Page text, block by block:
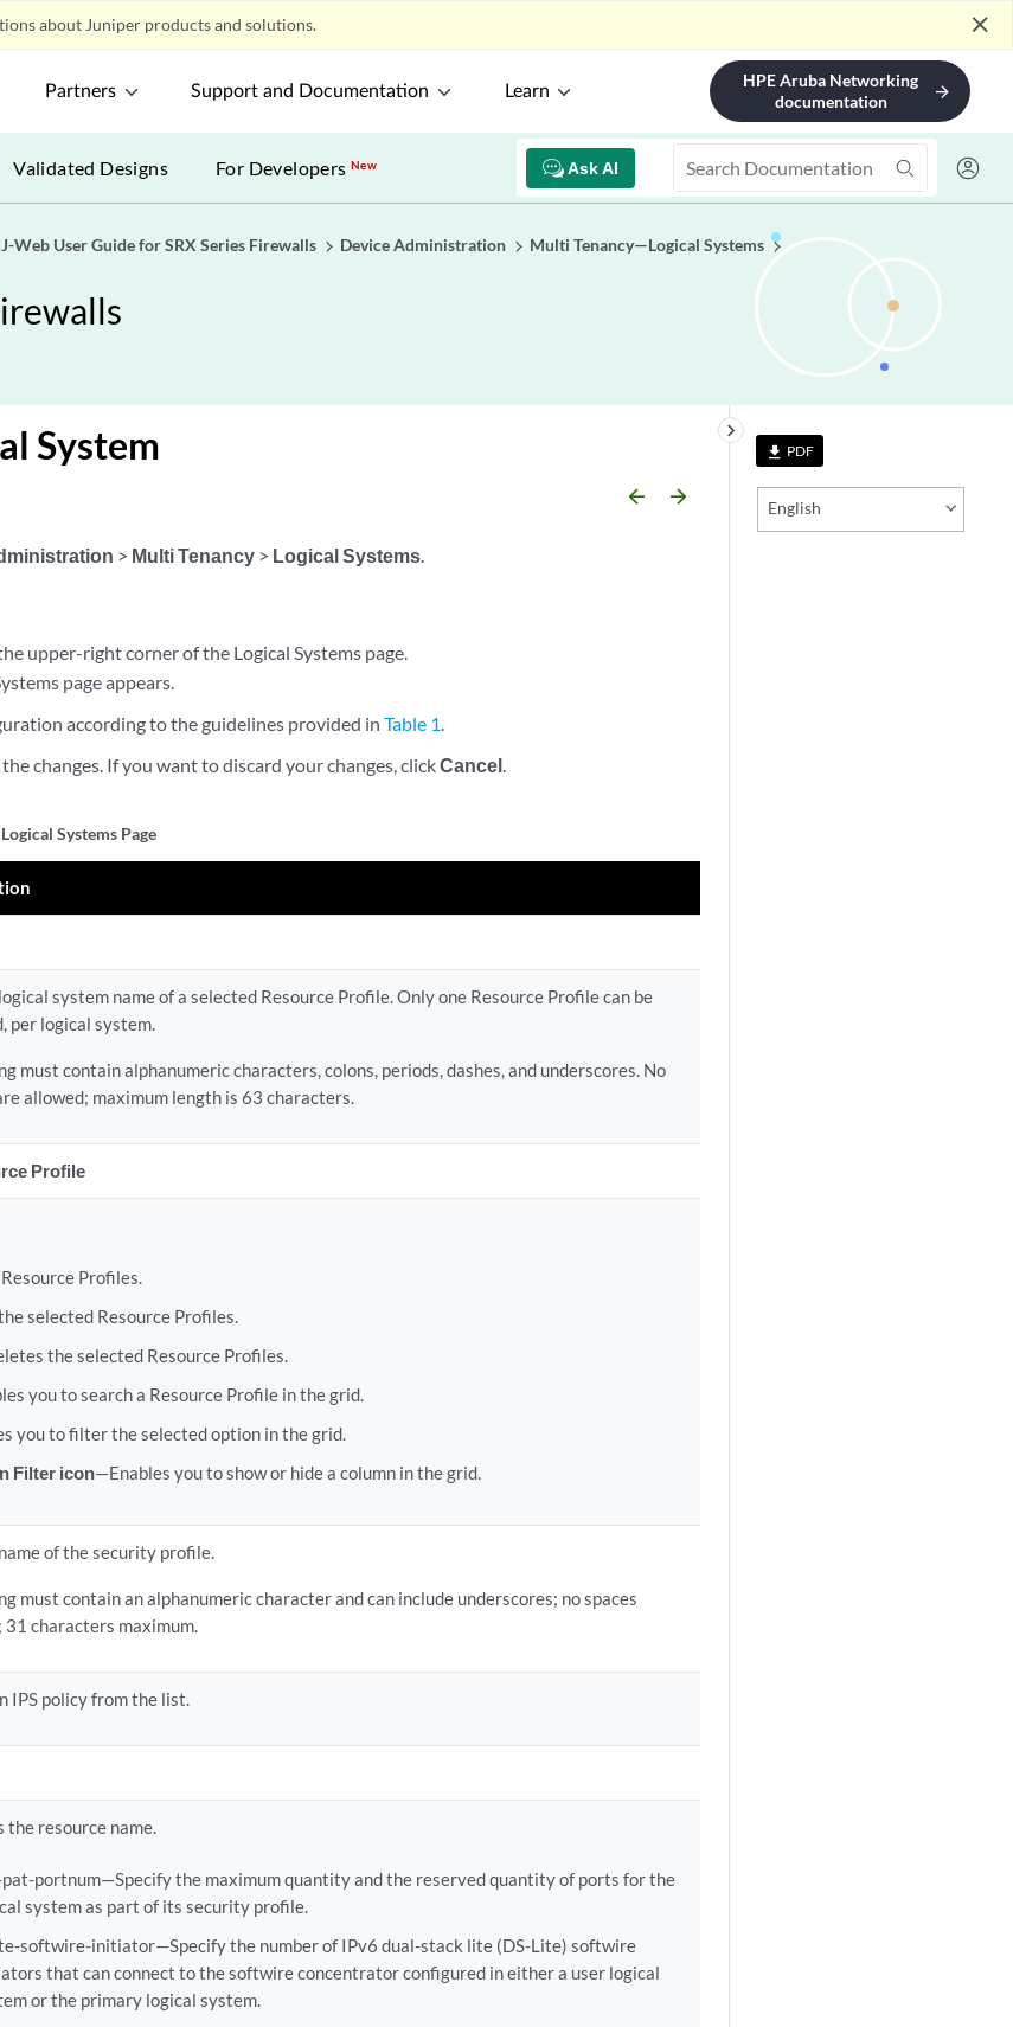
about Juniper products and solutions. close
Partners Support and Documentation Learn
HPE Aruba Networking
documentation
arrow_forward
Ask AI
Validated Designs For DevelopersNew
J-Web User Guide for SRX Series Firewalls Device Administration Multi Tenancy—Logical Systems
file_download PDF
English
keyboard_arrow_right
System
arrow_backward arrow_forward
> Multi Tenancy > Logical Systems.
upper-right corner of the Logical Systems page.
page appears.
according to the guidelines provided inTable 1.
changes. If you want to discard your changes, clickCancel.
Systems Page
system name of a selected Resource Profile. Only one Resource Profile can be
per logical system.
must contain alphanumeric characters, colons, periods, dashes, and underscores. No
allowed; maximum length is 63 characters.
Profile
Profiles.
selected Resource Profiles.
the selected Resource Profiles.
you to search a Resource Profile in the grid.
you to filter the selected option in the grid.
Filter icon—Enables you to show or hide a column in the grid.
of the security profile.
must contain an alphanumeric character and can include underscores; no spaces
31 characters maximum.
IPS policy from the list.
the resource name.
portnum—Specify the maximum quantity and the reserved quantity of ports for the
system as part of its security profile.
softwire-initiator—Specify the number of IPv6 dual-stack lite (DS-Lite) softwire
that can connect to the softwire concentrator configured in either a user logical
or the primary logical system.